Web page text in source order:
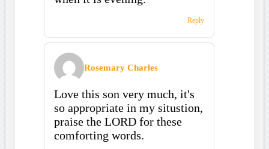
Reply
Rosemary Charles
Love this son very much, it's
so appropriate in my situstion,
praise the LORD for these
comforting words.